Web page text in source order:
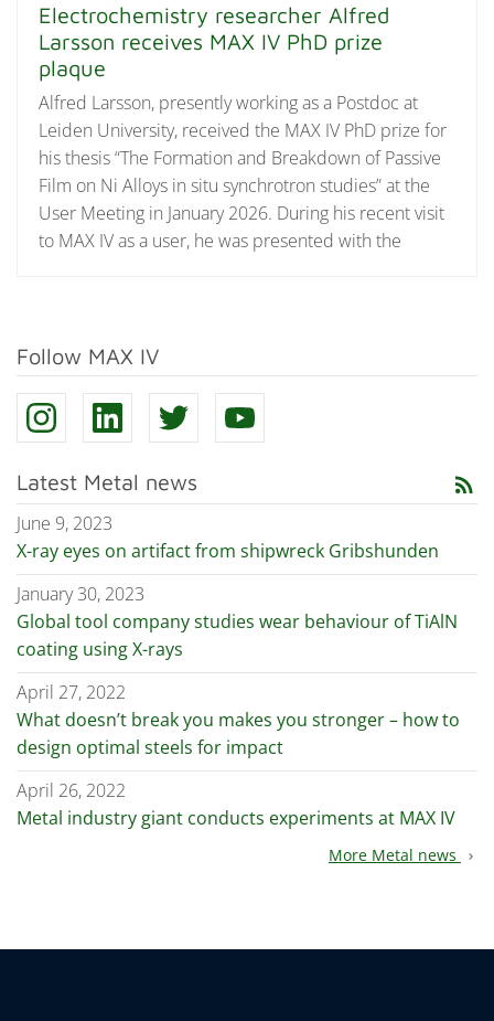
Electrochemistry researcher Alfred
Larsson receives MAX IV PhD prize
plaque
Alfred Larsson, presently working as a Postdoc at
Leiden University, received the MAX IV PhD prize for
his thesis “The Formation and Breakdown of Passive
Film on Ni Alloys in situ synchrotron studies” at the
User Meeting in January 2026. During his recent visit
to MAX IV as a user, he was presented with the
Follow MAX IV
Latest Metal news rss_feed
June 9, 2023
X-ray eyes on artifact from shipwreck Gribshunden
January 30, 2023
Global tool company studies wear behaviour of TiAlN
coating using X-rays
April 27, 2022
What doesn’t break you makes you stronger – how to
design optimal steels for impact
April 26, 2022
Metal industry giant conducts experiments at MAX IV
More Metal news chevron_right